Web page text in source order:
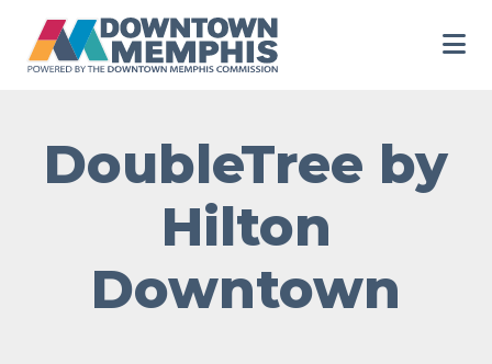
DoubleTree by
Hilton
Downtown